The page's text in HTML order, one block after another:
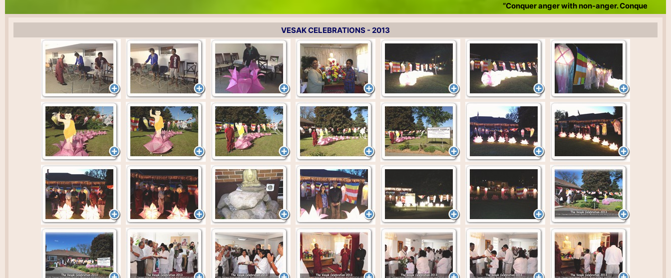
“Conquer anger with non-anger. Conquer badness
VESAK CELEBRATIONS - 2013